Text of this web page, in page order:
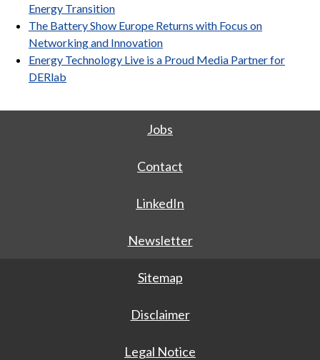
Energy Transition
The Battery Show Europe Returns with Focus on
Networking and Innovation
Energy Technology Live is a Proud Media Partner for
DERlab
Jobs
Contact
LinkedIn
Newsletter
Sitemap
Disclaimer
Legal Notice